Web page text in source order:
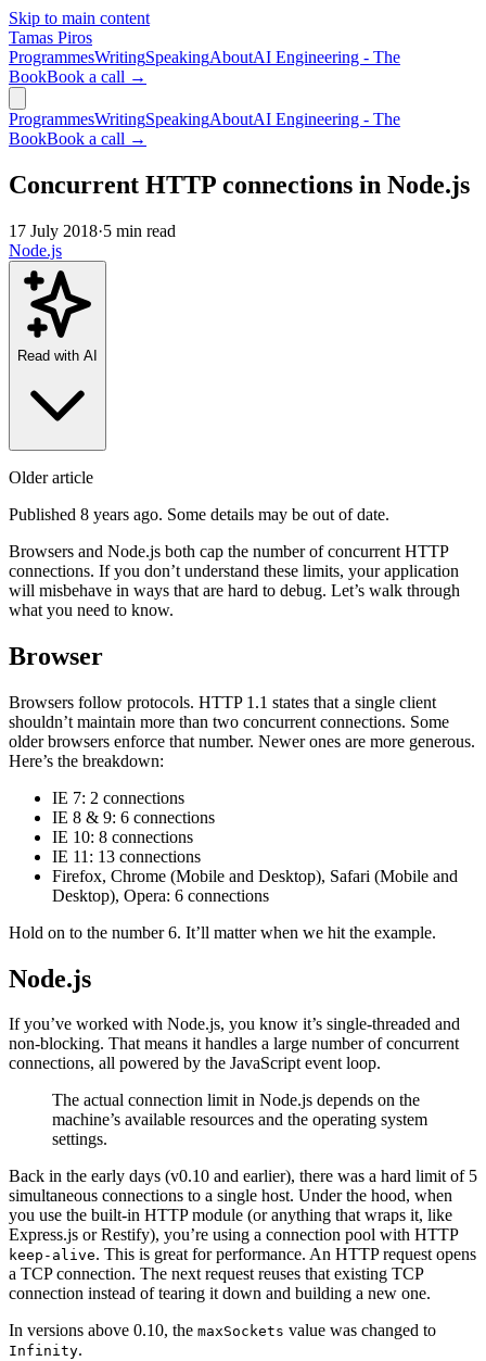
Skip to main content
Tamas Piros
ProgrammesWritingSpeakingAboutAI Engineering - The
BookBook a call →
ProgrammesWritingSpeakingAboutAI Engineering - The
BookBook a call →
Concurrent HTTP connections in Node.js
17 July 2018·5 min read
Node.js
Read with AI
Older article
Published 8 years ago. Some details may be out of date.
Browsers and Node.js both cap the number of concurrent HTTP
connections. If you don’t understand these limits, your application
will misbehave in ways that are hard to debug. Let’s walk through
what you need to know.
Browser
Browsers follow protocols. HTTP 1.1 states that a single client
shouldn’t maintain more than two concurrent connections. Some
older browsers enforce that number. Newer ones are more generous.
Here’s the breakdown:
IE 7: 2 connections
IE 8 & 9: 6 connections
IE 10: 8 connections
IE 11: 13 connections
Firefox, Chrome (Mobile and Desktop), Safari (Mobile and
Desktop), Opera: 6 connections
Hold on to the number 6. It’ll matter when we hit the example.
Node.js
If you’ve worked with Node.js, you know it’s single-threaded and
non-blocking. That means it handles a large number of concurrent
connections, all powered by the JavaScript event loop.
The actual connection limit in Node.js depends on the
machine’s available resources and the operating system
settings.
Back in the early days (v0.10 and earlier), there was a hard limit of 5
simultaneous connections to a single host. Under the hood, when
you use the built-in HTTP module (or anything that wraps it, like
Express.js or Restify), you’re using a connection pool with HTTP
keep-alive. This is great for performance. An HTTP request opens
a TCP connection. The next request reuses that existing TCP
connection instead of tearing it down and building a new one.
In versions above 0.10, the maxSockets value was changed to
Infinity.